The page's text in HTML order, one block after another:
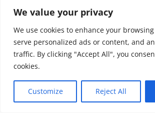
We value your privacy
We use cookies to enhance your
serve personalized ads or content, and
traffic. By clicking "Accept All", you
cookies.
Customize Reject All
© Copyright 2023 KCPedsRD LLC |
Reserved
Terms &